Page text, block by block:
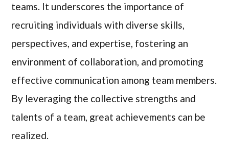
teams. It underscores the importance of
recruiting individuals with diverse skills,
perspectives, and expertise, fostering an
environment of collaboration, and promoting
effective communication among team members.
By leveraging the collective strengths and
talents of a team, great achievements can be
realized.